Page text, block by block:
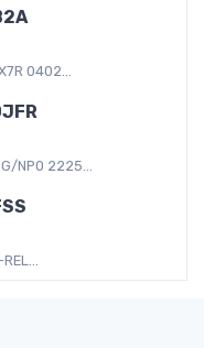
0402...
NP0 2225...